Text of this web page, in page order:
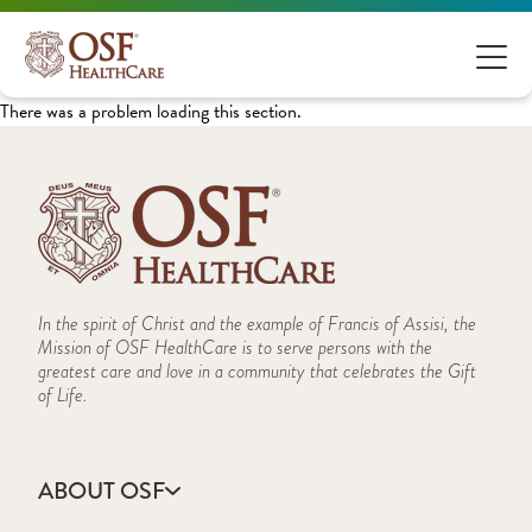
There was a problem loading this section.
In the spirit of Christ and the example of Francis of Assisi, the
Mission of OSF HealthCare is to serve persons with the
greatest care and love in a community that celebrates the Gift
of Life.
ABOUT OSF